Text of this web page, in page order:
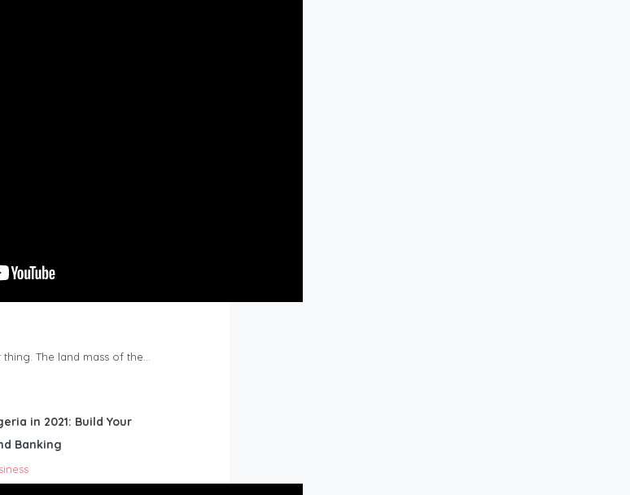
The land mass of the…
in 2021: Build Your
Banking